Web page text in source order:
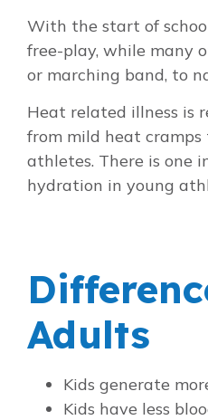
With the start of
free-play, while many
or marching band, to
Heat related illness is
from mild heat
athletes. There is one
hydration in young
Adults
Kids generate
Kids have less